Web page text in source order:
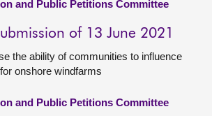
and Public Petitions Committee
of 13 June 2021
the ability of communities to influence
onshore windfarms
and Public Petitions Committee